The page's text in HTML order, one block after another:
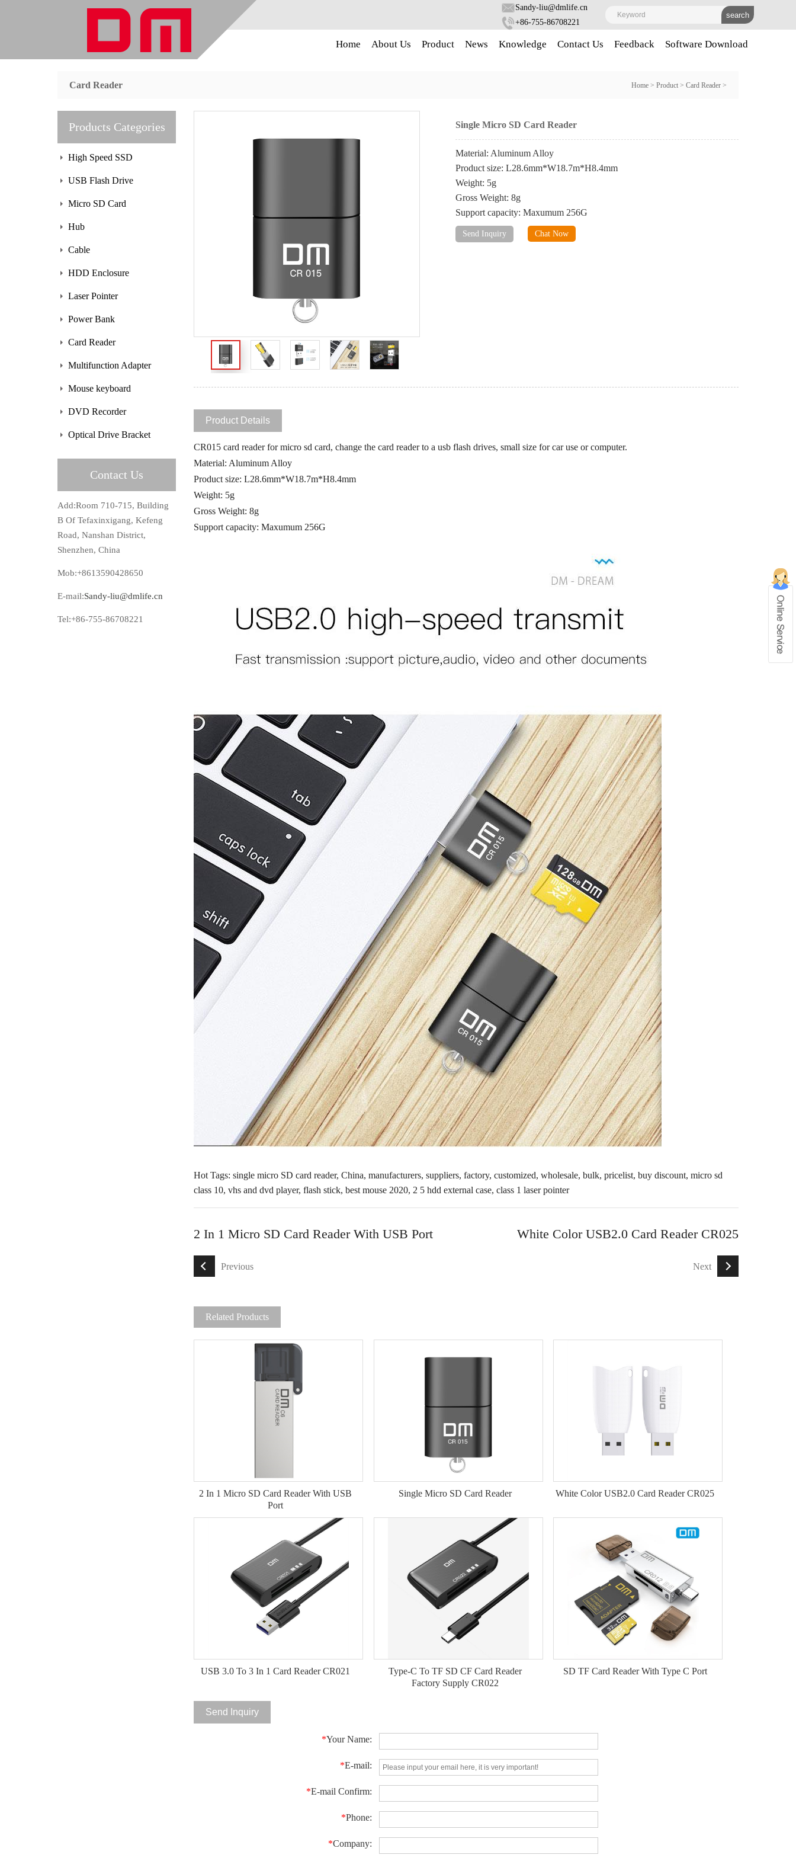
Sandy-liu@dmlife.cn
+86-755-86708221
Home About Us Product News Knowledge Contact Us Feedback Software Download
Card Reader Home > Product > Card Reader >
Products Categories
High Speed SSD
USB Flash Drive
Micro SD Card
Hub
Cable
HDD Enclosure
Laser Pointer
Power Bank
Card Reader
Multifunction Adapter
Mouse keyboard
DVD Recorder
Optical Drive Bracket
Contact Us
Add:Room 710-715, Building
B Of Tefaxinxigang, Kefeng
Road, Nanshan District,
Shenzhen, China
Mob:+8613590428650
E-mail:Sandy-liu@dmlife.cn
Tel:+86-755-86708221
Single Micro SD Card Reader
Material: Aluminum Alloy
Product size: L28.6mm*W18.7m*H8.4mm
Weight: 5g
Gross Weight: 8g
Support capacity: Maxumum 256G
Send Inquiry Chat Now
Product Details
CR015 card reader for micro sd card, change the card reader to a usb flash drives, small size for car use or computer.
Material: Aluminum Alloy
Product size: L28.6mm*W18.7m*H8.4mm
Weight: 5g
Gross Weight: 8g
Support capacity: Maxumum 256G
Hot Tags: single micro SD card reader, China, manufacturers, suppliers, factory, customized, wholesale, bulk, pricelist, buy discount, micro sd
class 10, vhs and dvd player, flash stick, best mouse 2020, 2 5 hdd external case, class 1 laser pointer
2 In 1 Micro SD Card Reader With USB Port
Previous
White Color USB2.0 Card Reader CR025
Next
Related Products
2 In 1 Micro SD Card Reader With USB
Port
Single Micro SD Card Reader White Color USB2.0 Card Reader CR025
USB 3.0 To 3 In 1 Card Reader CR021
Type-C To TF SD CF Card Reader
Factory Supply CR022
SD TF Card Reader With Type C Port
Send Inquiry
*Your Name:
*E-mail:
*E-mail Confirm:
*Phone:
*Company: